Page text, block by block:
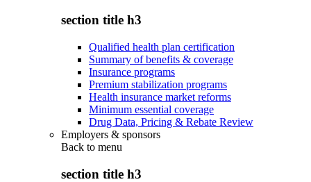
section title h3
Qualified health plan certification
Summary of benefits & coverage
Insurance programs
Premium stabilization programs
Health insurance market reforms
Minimum essential coverage
Drug Data, Pricing & Rebate Review
Employers & sponsors
Back to menu
section title h3